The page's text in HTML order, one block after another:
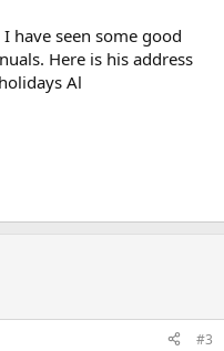
have seen some good
Here is his address
Al
#3